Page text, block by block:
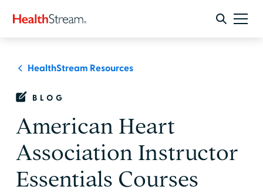
HealthStream Resources
BLOG
American Heart
Association Instructor
Essentials Courses